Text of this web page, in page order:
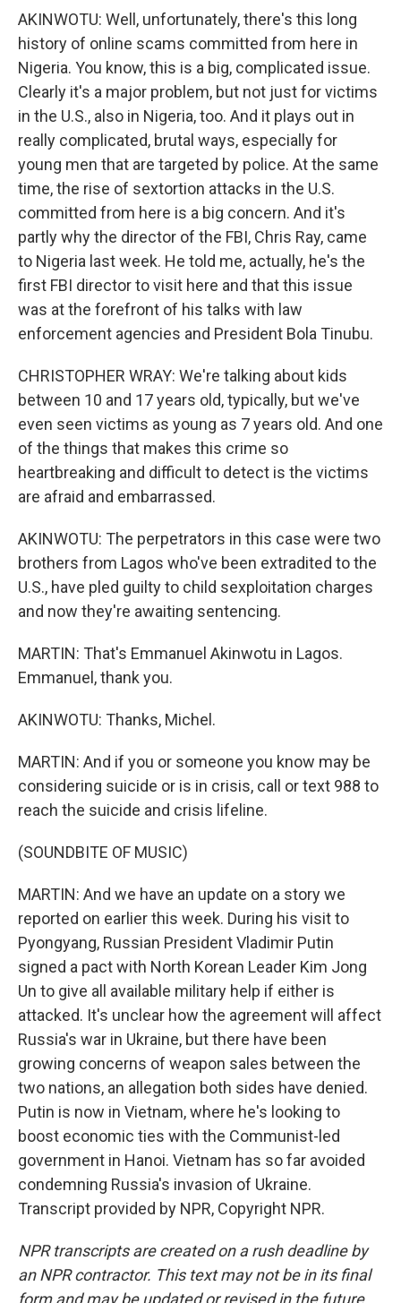
AKINWOTU: Well, unfortunately, there's this long
history of online scams committed from here in
Nigeria. You know, this is a big, complicated issue.
Clearly it's a major problem, but not just for victims
in the U.S., also in Nigeria, too. And it plays out in
really complicated, brutal ways, especially for
young men that are targeted by police. At the same
time, the rise of sextortion attacks in the U.S.
committed from here is a big concern. And it's
partly why the director of the FBI, Chris Ray, came
to Nigeria last week. He told me, actually, he's the
first FBI director to visit here and that this issue
was at the forefront of his talks with law
enforcement agencies and President Bola Tinubu.
CHRISTOPHER WRAY: We're talking about kids
between 10 and 17 years old, typically, but we've
even seen victims as young as 7 years old. And one
of the things that makes this crime so
heartbreaking and difficult to detect is the victims
are afraid and embarrassed.
AKINWOTU: The perpetrators in this case were two
brothers from Lagos who've been extradited to the
U.S., have pled guilty to child sexploitation charges
and now they're awaiting sentencing.
MARTIN: That's Emmanuel Akinwotu in Lagos.
Emmanuel, thank you.
AKINWOTU: Thanks, Michel.
MARTIN: And if you or someone you know may be
considering suicide or is in crisis, call or text 988 to
reach the suicide and crisis lifeline.
(SOUNDBITE OF MUSIC)
MARTIN: And we have an update on a story we
reported on earlier this week. During his visit to
Pyongyang, Russian President Vladimir Putin
signed a pact with North Korean Leader Kim Jong
Un to give all available military help if either is
attacked. It's unclear how the agreement will affect
Russia's war in Ukraine, but there have been
growing concerns of weapon sales between the
two nations, an allegation both sides have denied.
Putin is now in Vietnam, where he's looking to
boost economic ties with the Communist-led
government in Hanoi. Vietnam has so far avoided
condemning Russia's invasion of Ukraine.
Transcript provided by NPR, Copyright NPR.
NPR transcripts are created on a rush deadline by
an NPR contractor. This text may not be in its final
form and may be updated or revised in the future.